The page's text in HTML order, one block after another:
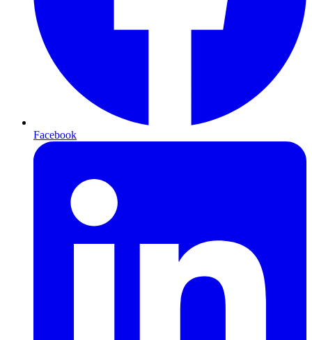
Facebook